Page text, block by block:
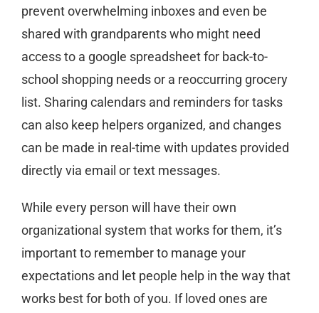
prevent overwhelming inboxes and even be
shared with grandparents who might need
access to a google spreadsheet for back-to-
school shopping needs or a reoccurring grocery
list. Sharing calendars and reminders for tasks
can also keep helpers organized, and changes
can be made in real-time with updates provided
directly via email or text messages.
While every person will have their own
organizational system that works for them, it’s
important to remember to manage your
expectations and let people help in the way that
works best for both of you. If loved ones are